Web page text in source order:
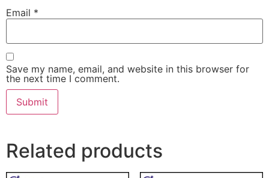
Email *
Save my name, email, and website in this browser for
the next time I comment.
Related products